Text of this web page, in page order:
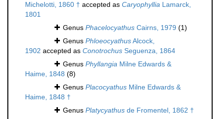
Michelotti, 1860 † accepted as Caryophyllia Lamarck,
1801
Genus Phacelocyathus Cairns, 1979 (1)
Genus PhloeocyathusAlcock,
1902 accepted as Conotrochus Seguenza, 1864
Genus Phyllangia Milne Edwards &
Haime, 1848 (8)
Genus Placocyathus Milne Edwards &
Haime, 1848 †
Genus Platycyathus de Fromentel, 1862 †